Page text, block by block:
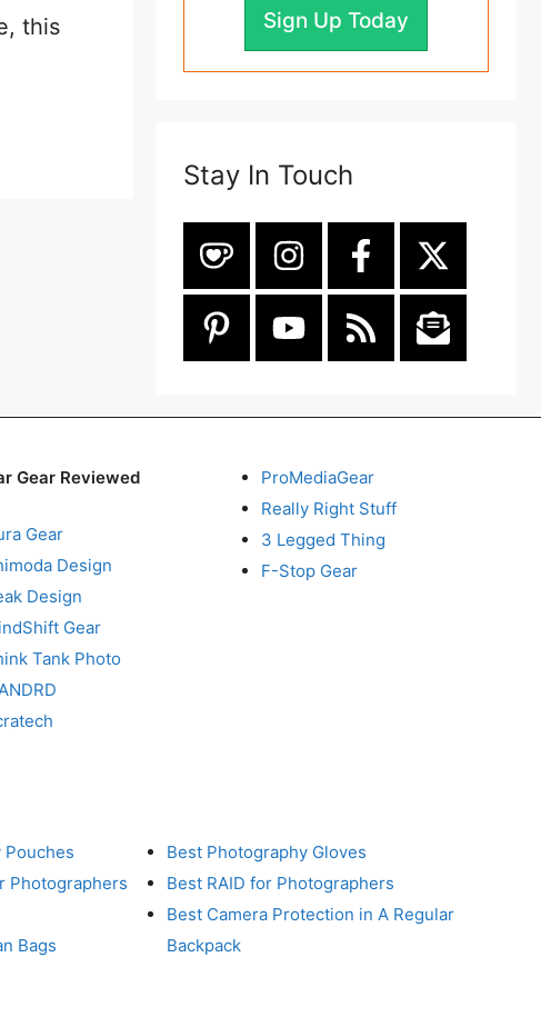
this
Sign Up Today
Stay In Touch
Gear Reviewed
Gear
Design
Design
Gear
Tank Photo
ProMediaGear
Really Right Stuff
3 Legged Thing
F-Stop Gear
Pouches
Photographers
Bags
Best Photography Gloves
Best RAID for Photographers
Best Camera Protection in A Regular
Backpack